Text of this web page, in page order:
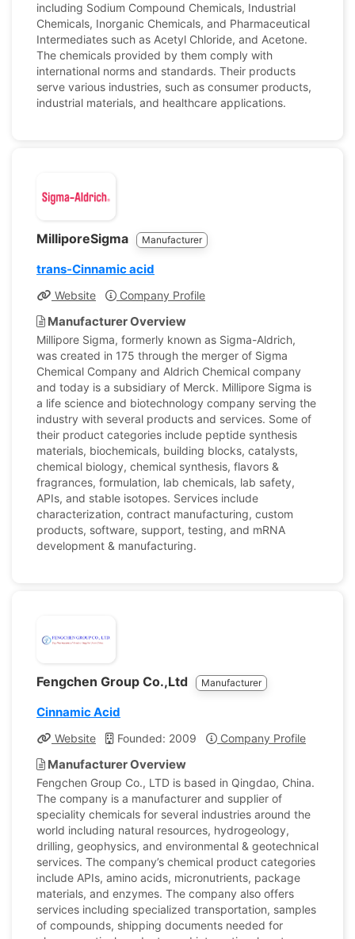
including Sodium Compound Chemicals, Industrial
Chemicals, Inorganic Chemicals, and Pharmaceutical
Intermediates such as Acetyl Chloride, and Acetone.
The chemicals provided by them comply with
international norms and standards. Their products
serve various industries, such as consumer products,
industrial materials, and healthcare applications.
MilliporeSigma Manufacturer
trans-Cinnamic acid
Website Company Profile
Manufacturer Overview
Millipore Sigma, formerly known as Sigma-Aldrich,
was created in 175 through the merger of Sigma
Chemical Company and Aldrich Chemical company
and today is a subsidiary of Merck. Millipore Sigma is
a life science and biotechnology company serving the
industry with several products and services. Some of
their product categories include peptide synthesis
materials, biochemicals, building blocks, catalysts,
chemical biology, chemical synthesis, flavors &
fragrances, formulation, lab chemicals, lab safety,
APIs, and stable isotopes. Services include
characterization, contract manufacturing, custom
products, software, support, testing, and mRNA
development & manufacturing.
Fengchen Group Co.,Ltd Manufacturer
Cinnamic Acid
Website Founded: 2009 Company Profile
Manufacturer Overview
Fengchen Group Co., LTD is based in Qingdao, China.
The company is a manufacturer and supplier of
speciality chemicals for several industries around the
world including natural resources, hydrogeology,
drilling, geophysics, and environmental & geotechnical
services. The company’s chemical product categories
include APIs, amino acids, micronutrients, package
materials, and enzymes. The company also offers
services including specialized transportation, samples
of compounds, shipping documents needed for